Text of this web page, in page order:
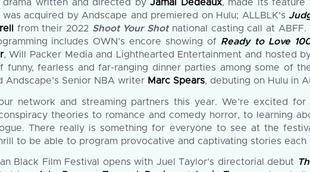
drama written and directed byJamal Dedeaux, made its feature
acquired by Andscape and premiered on Hulu; ALLBLK’s
from their 2022 Shoot Your Shotnational casting call at ABFF.
includes OWN’s encore showing of Ready to Love
, Will Packer Media and Lighthearted Entertainment and hosted
funny, fearless and far-ranging dinner parties among some of
Andscape’s Senior NBA writer Marc Spears, debuting on Hulu in
network and streaming partners this year. We’re excited
theories to romance and comedy horror, to learning
There really is something for everyone to see at the
to be able to program provocative and captivating stories each
Black Film Festival opens with Juel Taylor’s directorial debut